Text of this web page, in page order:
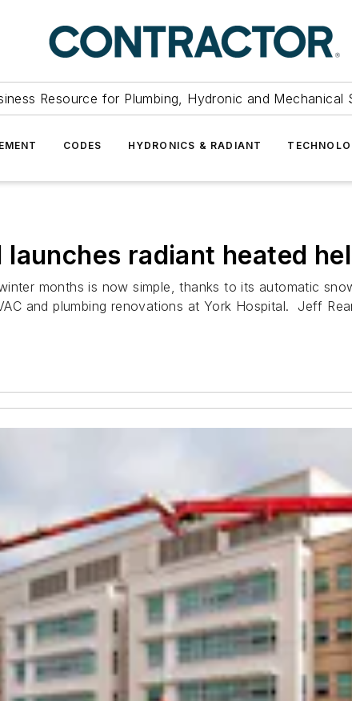
Resource for Plumbing, Hydronic and Mechanical
CODES HYDRONICS & RADIANT
radiant heated
months is now simple, thanks to its automatic
and plumbing renovations at York Hospital. Jeff